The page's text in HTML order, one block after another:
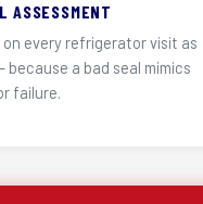
ASSESSMENT
on every refrigerator visit as
because a bad seal mimics
failure.